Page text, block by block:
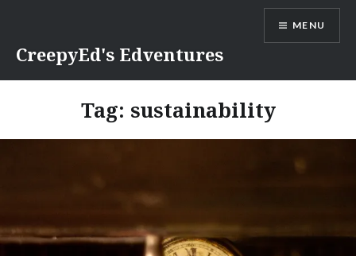
content
CreepyEd's Edventures
MENU
Tag: sustainability